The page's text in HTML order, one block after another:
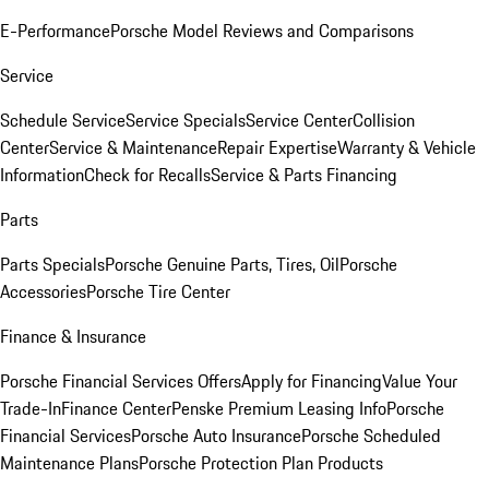
E-PerformancePorsche Model Reviews and Comparisons
Service
Schedule ServiceService SpecialsService CenterCollision
CenterService & MaintenanceRepair ExpertiseWarranty & Vehicle
InformationCheck for RecallsService & Parts Financing
Parts
Parts SpecialsPorsche Genuine Parts, Tires, OilPorsche
AccessoriesPorsche Tire Center
Finance & Insurance
Porsche Financial Services OffersApply for FinancingValue Your
Trade-InFinance CenterPenske Premium Leasing InfoPorsche
Financial ServicesPorsche Auto InsurancePorsche Scheduled
Maintenance PlansPorsche Protection Plan Products